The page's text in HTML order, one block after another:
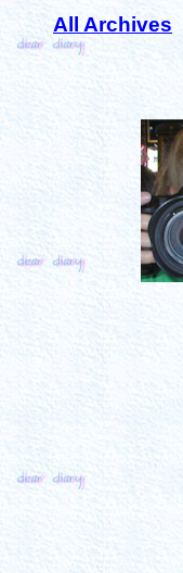
All Archives